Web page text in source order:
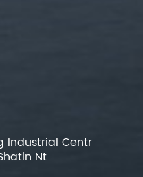
Industrial Centr
Nt